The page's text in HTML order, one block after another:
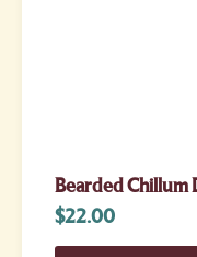
Bearded Chillum
$22.00